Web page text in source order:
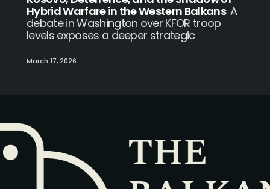
Hybrid Warfare in the Western Balkans A
debate in Washington over KFOR troop
levels exposes a deeper strategic
March 17, 2026